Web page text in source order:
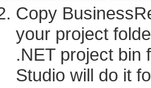
Copy
your project
.NET project bin
Studio will do it